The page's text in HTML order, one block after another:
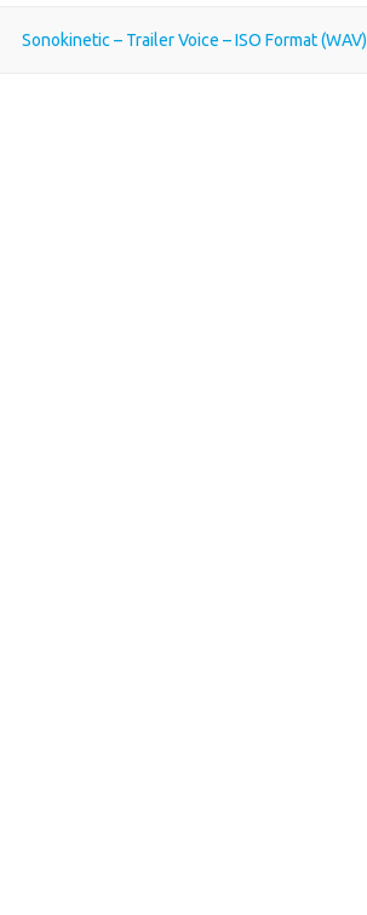
Sonokinetic – Trailer Voice – ISO Format (WAV)